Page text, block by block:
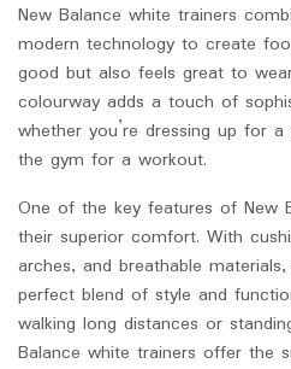
New Balance white trainers
modern technology to create
good but also feels great to
colourway adds a touch of
whether you’re dressing up for
the gym for a workout.
One of the key features of New
their superior comfort. With
arches, and breathable
perfect blend of style and
walking long distances or
Balance white trainers offer the